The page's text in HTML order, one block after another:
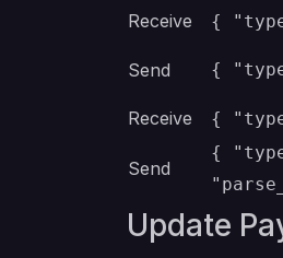
Receive
{
Send {
Receive
{
Send
{
Update